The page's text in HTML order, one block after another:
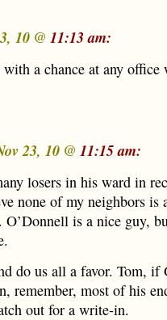
10 @ 11:13 am:
a chance at any office
23, 10 @ 11:15 am:
losers in his ward in
none of my neighbors is
is a nice guy,
do us all a favor. Tom, if
remember, most of his
out for a write-in.